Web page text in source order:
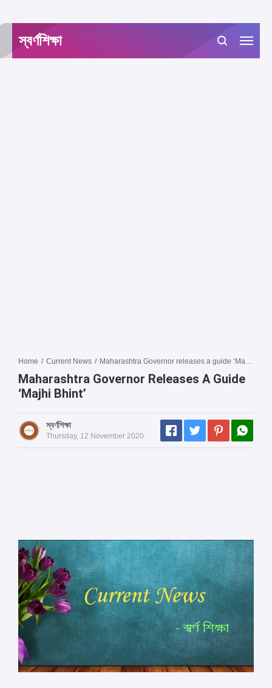
স্বর্ণশিক্ষা
Home / Current News / Maharashtra Governor releases a guide ‘Majhi Bhint’
Maharashtra Governor Releases A Guide
‘Majhi Bhint’
স্বর্ণশিক্ষা
Thursday, 12 November 2020